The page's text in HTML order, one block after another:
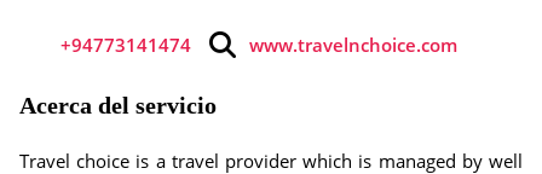
+94773141474 www.travelnchoice.com
Acerca del servicio
Travel choice is a travel provider which is managed by well